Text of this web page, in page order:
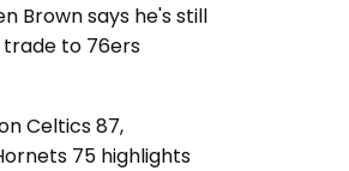
Brown says he's still
to 76ers
Celtics 87,
75 highlights